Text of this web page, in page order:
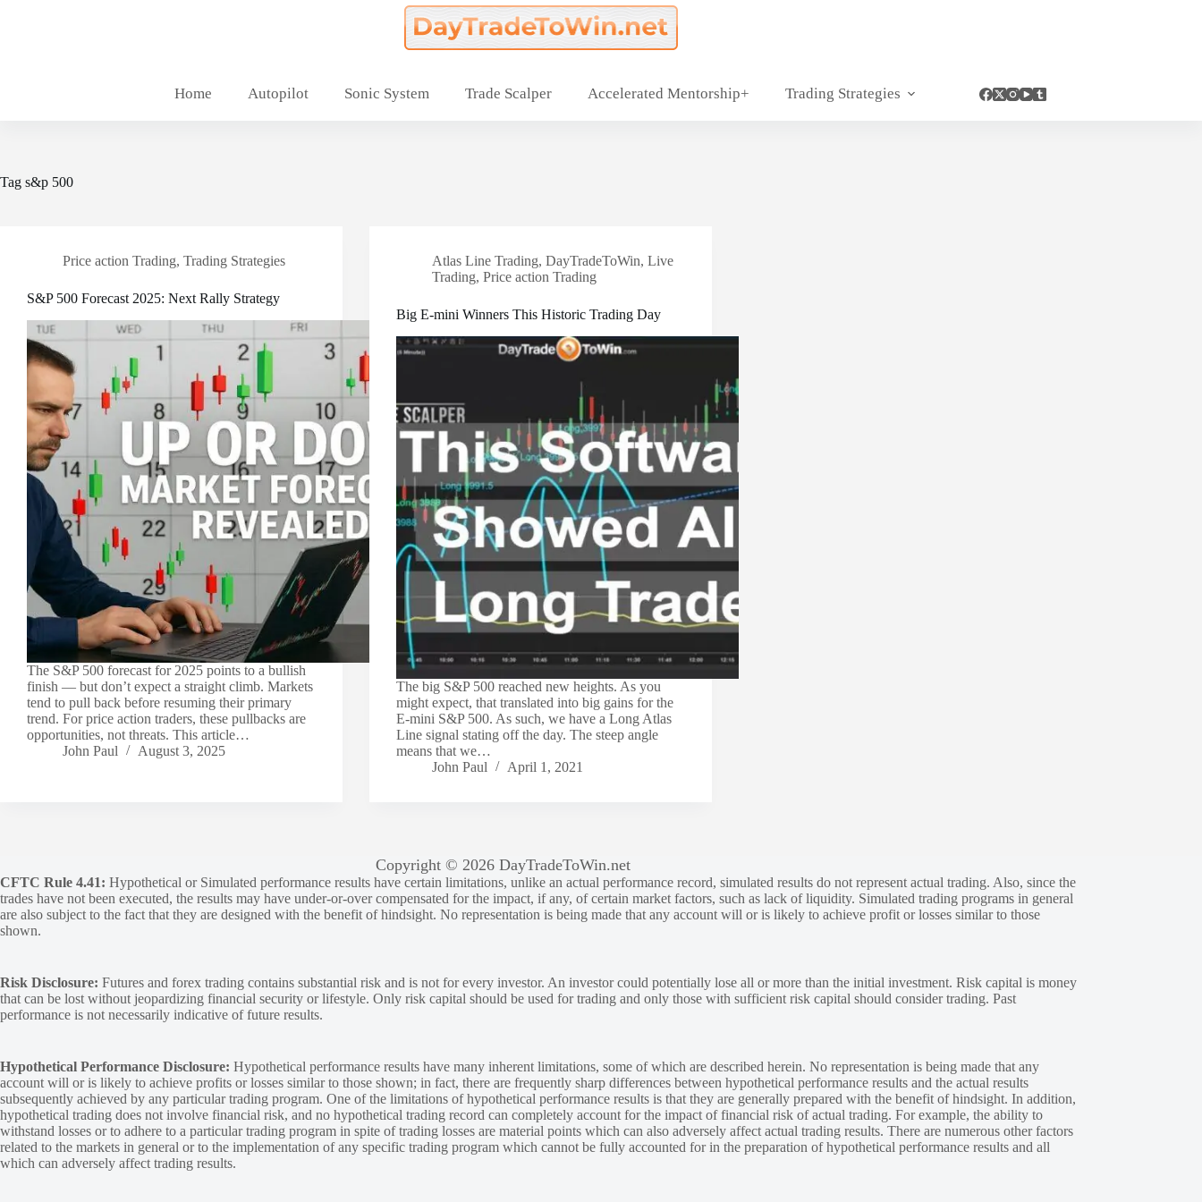
Home Autopilot Sonic System Trade Scalper Accelerated Mentorship+ Trading Strategies
Tag s&p 500
Price action Trading, Trading Strategies
S&P 500 Forecast 2025: Next Rally Strategy
The S&P 500 forecast for 2025 points to a bullish
finish — but don’t expect a straight climb. Markets
tend to pull back before resuming their primary
trend. For price action traders, these pullbacks are
opportunities, not threats. This article…
John Paul
August 3, 2025
Atlas Line Trading,DayTradeToWin,Live
Trading,Price action Trading
Big E-mini Winners This Historic Trading Day
The big S&P 500 reached new heights. As you
might expect, that translated into big gains for the
E-mini S&P 500. As such, we have a Long Atlas
Line signal stating off the day. The steep angle
means that we…
John Paul
April 1, 2021
Copyright © 2026 DayTradeToWin.net
CFTC Rule 4.41: Hypothetical or Simulated performance results have certain limitations, unlike an actual performance record, simulated results do not represent actual trading. Also, since the
trades have not been executed, the results may have under-or-over compensated for the impact, if any, of certain market factors, such as lack of liquidity. Simulated trading programs in general
are also subject to the fact that they are designed with the benefit of hindsight. No representation is being made that any account will or is likely to achieve profit or losses similar to those
shown.
Risk Disclosure: Futures and forex trading contains substantial risk and is not for every investor. An investor could potentially lose all or more than the initial investment. Risk capital is money
that can be lost without jeopardizing financial security or lifestyle. Only risk capital should be used for trading and only those with sufficient risk capital should consider trading. Past
performance is not necessarily indicative of future results.
Hypothetical Performance Disclosure: Hypothetical performance results have many inherent limitations, some of which are described herein. No representation is being made that any
account will or is likely to achieve profits or losses similar to those shown; in fact, there are frequently sharp differences between hypothetical performance results and the actual results
subsequently achieved by any particular trading program. One of the limitations of hypothetical performance results is that they are generally prepared with the benefit of hindsight. In addition,
hypothetical trading does not involve financial risk, and no hypothetical trading record can completely account for the impact of financial risk of actual trading. For example, the ability to
withstand losses or to adhere to a particular trading program in spite of trading losses are material points which can also adversely affect actual trading results. There are numerous other factors
related to the markets in general or to the implementation of any specific trading program which cannot be fully accounted for in the preparation of hypothetical performance results and all
which can adversely affect trading results.